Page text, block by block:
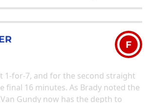
F
1-for-7, and for the second straight
final 16 minutes. As Brady noted the
Gundy now has the depth to